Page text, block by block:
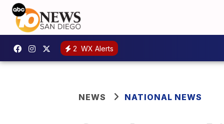
2 WX Alerts
NEWS NATIONAL NEWS